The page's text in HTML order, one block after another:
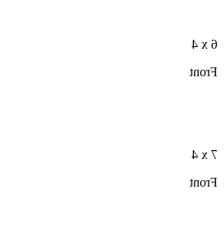
6 x 4
Front
7 x 4
Front